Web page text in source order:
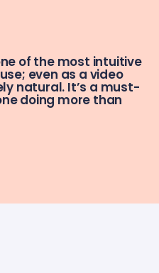
of the most intuitive
even as a video
natural. It’s a must-
doing more than